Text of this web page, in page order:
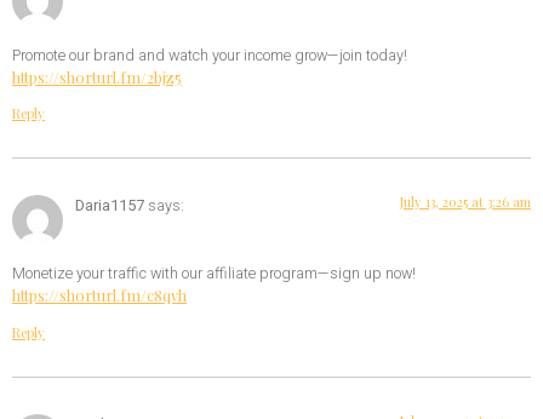
Promote our brand and watch your income grow—join today!
https://shorturl.fm/2bjz5
Reply
Daria1157 says: July 13, 2025 at 3:26 am
Monetize your traffic with our affiliate program—sign up now!
https://shorturl.fm/c8qvh
Reply